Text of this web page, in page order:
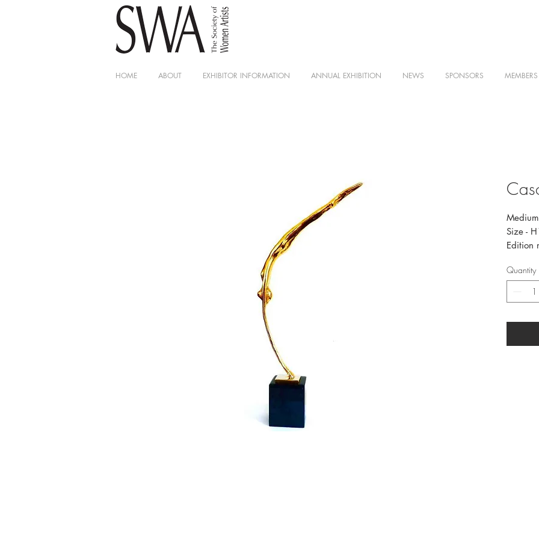
HOME ABOUT EXHIBITOR INFORMATION ANNUAL EXHIBITION NEWS SPONSORS MEMBERS
Size -
Edition
Quantity